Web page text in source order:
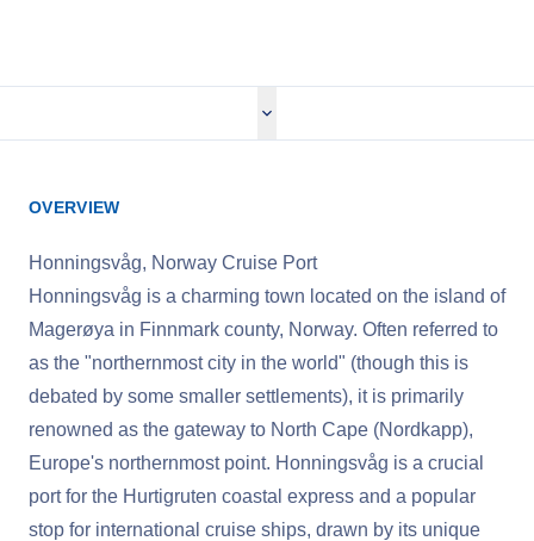
OVERVIEW
Honningsvåg, Norway Cruise Port
Honningsvåg is a charming town located on the island of
Magerøya in Finnmark county, Norway. Often referred to
as the "northernmost city in the world" (though this is
debated by some smaller settlements), it is primarily
renowned as the gateway to North Cape (Nordkapp),
Europe's northernmost point. Honningsvåg is a crucial
port for the Hurtigruten coastal express and a popular
stop for international cruise ships, drawn by its unique